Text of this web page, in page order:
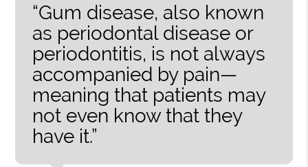
“Gum disease, also known
as periodontal disease or
periodontitis, is not always
accompanied by pain—
meaning that patients may
not even know that they
have it.”